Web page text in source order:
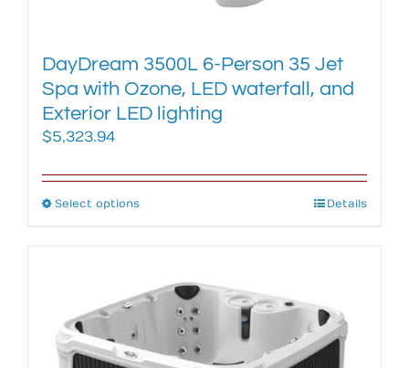
DayDream 3500L 6-Person 35 Jet
Spa with Ozone, LED waterfall, and
Exterior LED lighting
$5,323.94
Select optionsThis
variants.
options
may
Details